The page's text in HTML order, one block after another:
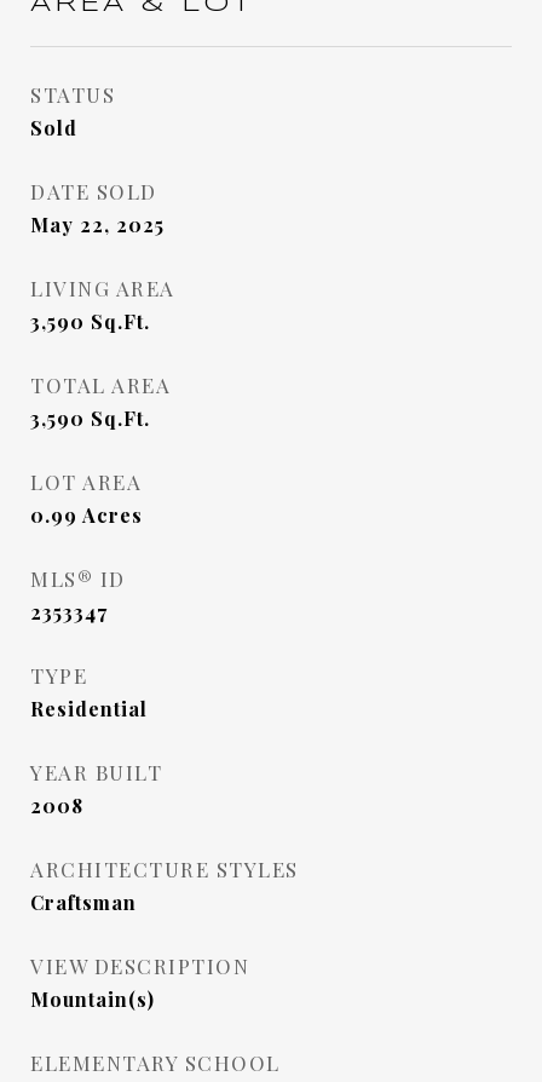
STATUS
Sold
DATE SOLD
May 22, 2025
LIVING AREA
3,590 Sq.Ft.
TOTAL AREA
3,590 Sq.Ft.
LOT AREA
0.99 Acres
MLS® ID
2353347
TYPE
Residential
YEAR BUILT
2008
ARCHITECTURE STYLES
Craftsman
VIEW DESCRIPTION
Mountain(s)
ELEMENTARY SCHOOL